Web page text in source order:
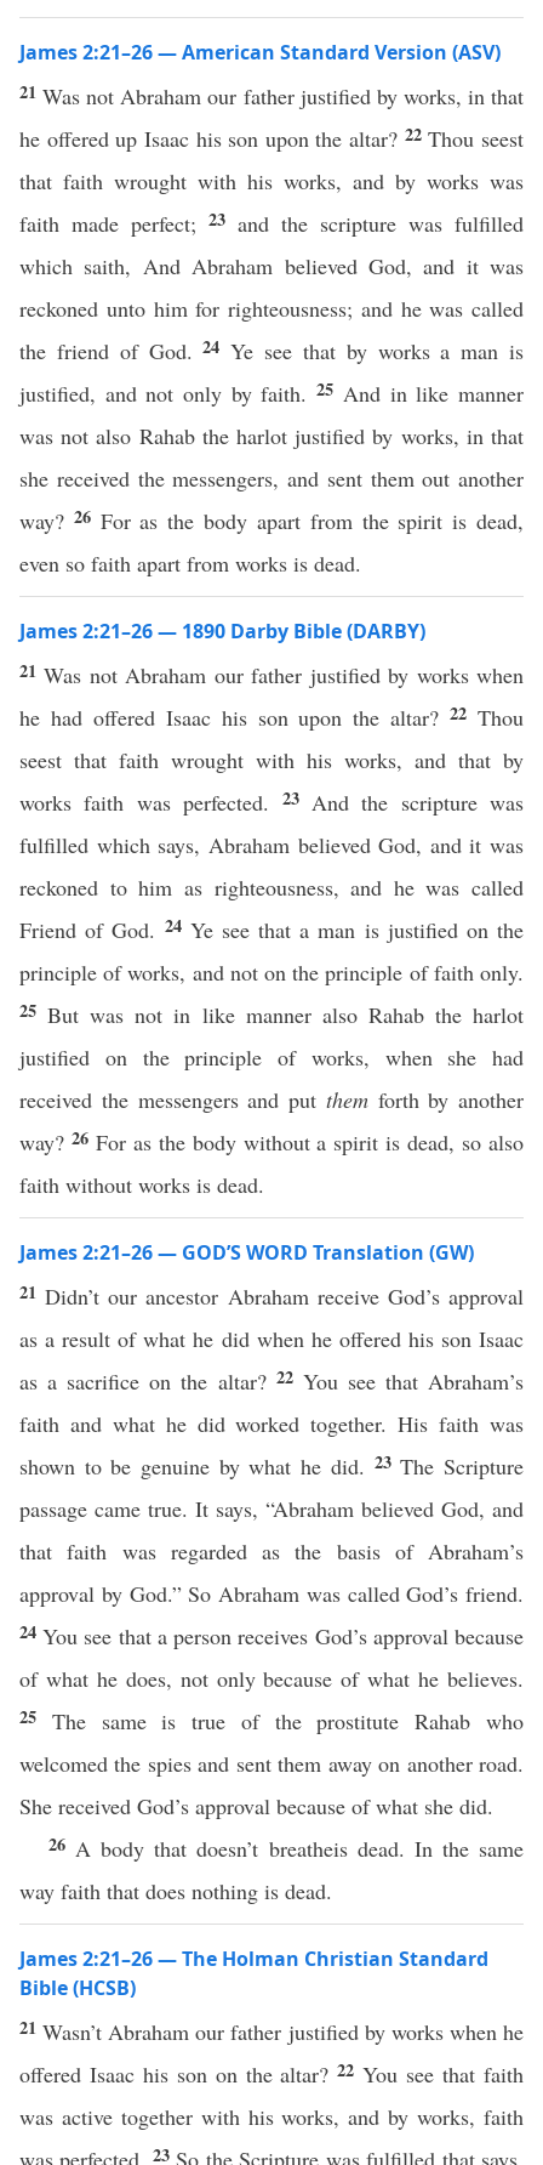
James 2:21–26 — American Standard Version (ASV)
21Was not Abraham our father justified by works, in that
he offered up Isaac his son upon the altar? 22Thou seest
that faith wrought with his works, and by works was
faith made perfect; 23 and the scripture was fulfilled
which saith, And Abraham believed God, and it was
reckoned unto him for righteousness; and he was called
the friend of God.24Ye see that by works a man is
justified, and not only by faith.25 And in like manner
was not also Rahab the harlot justified by works, in that
she received the messengers, and sent them out another
way? 26 For as the body apart from the spirit is dead,
even so faith apart from works is dead.
James 2:21–26 — 1890 Darby Bible (DARBY)
21Was not Abraham our father justified by works when
he had offered Isaac his son upon the altar?22Thou
seest that faith wrought with his works, and that by
works faith was perfected. 23 And the scripture was
fulfilled which says, Abraham believed God, and it was
reckoned to him as righteousness, and he was called
Friend of God. 24 Ye see that a man is justified on the
principle of works, and not on the principle of faith only.
25But was not in like manner also Rahab the harlot
justified on the principle of works, when she had
received the messengers and put themforth by another
way? 26 For as the body without a spirit is dead, so also
faith without works is dead.
James 2:21–26 — GOD’S WORD Translation (GW)
21Didn’t our ancestor Abraham receive God’s approval
as a result of what he did when he offered his son Isaac
as a sacrifice on the altar? 22 You see that Abraham’s
faith and what he did worked together. His faith was
shown to be genuine by what he did. 23The Scripture
passage came true. It says, “Abraham believed God, and
that faith was regarded as the basis of Abraham’s
approval by God.” So Abraham was called God’s friend.
24You see that a person receives God’s approval because
of what he does, not only because of what he believes.
25 The same is true of the prostitute Rahab who
welcomed the spies and sent them away on another road.
She received God’s approval because of what she did.
26 A body that doesn’t breatheis dead. In the same
way faith that does nothing is dead.
James 2:21–26 — The Holman Christian Standard
Bible (HCSB)
21Wasn’t Abraham our father justified by works when he
offered Isaac his son on the altar?22You see that faith
was active together with his works, and by works, faith
was perfected. 23 So the Scripture was fulfilled that says,